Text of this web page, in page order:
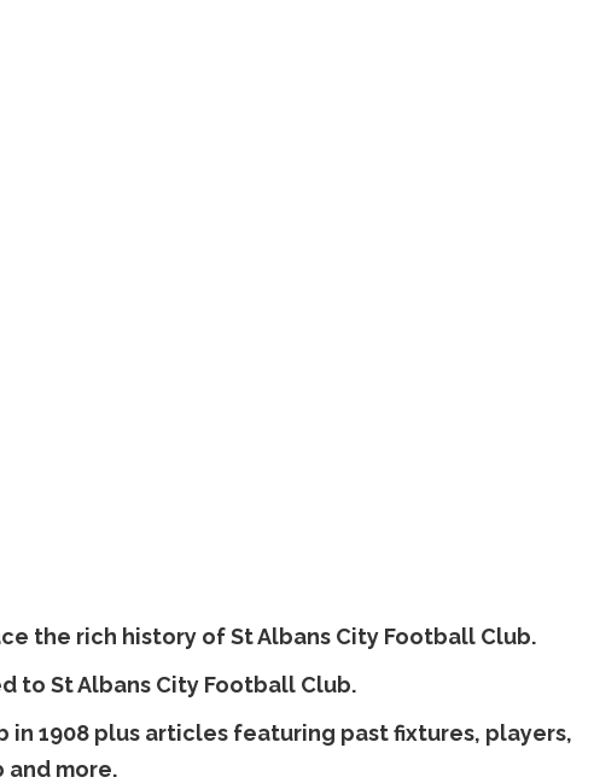
the rich history of St Albans City Football Club.
to St Albans City Football Club.
1908 plus articles featuring past fixtures, players,
and more.